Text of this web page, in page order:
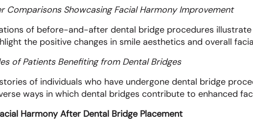
Showcasing Facial Harmony Improvement
of before-and-after dental bridge procedures
the positive changes in smile aesthetics and overall
of Patients Benefiting from Dental Bridges
of individuals who have undergone dental bridge
ways in which dental bridges contribute to enhanced
Harmony After Dental Bridge Placement